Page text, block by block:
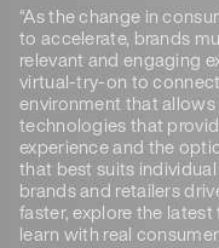
“As the change in
to accelerate, brands
relevant and engaging
virtual-try-on to
environment that
technologies that
experience and the
that best suits
brands and retailers
faster, explore the
learn with real